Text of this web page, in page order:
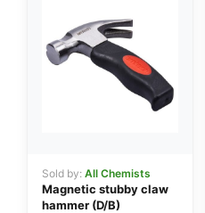
Sold by: All Chemists
Magnetic stubby claw
hammer (D/B)